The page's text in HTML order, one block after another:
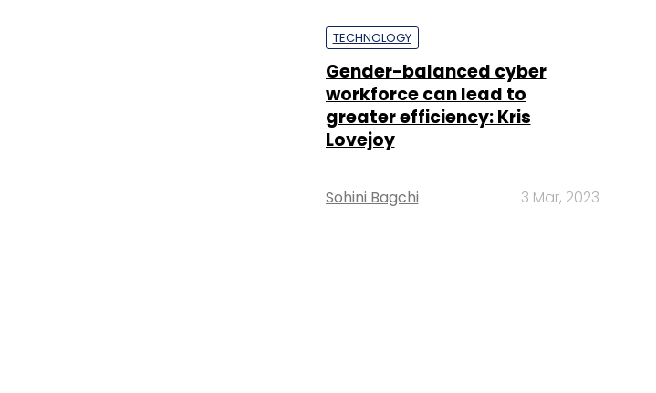
TECHNOLOGY
Gender-balanced cyber
workforce can lead to
greater efficiency: Kris
Lovejoy
Sohini Bagchi 3 Mar, 2023